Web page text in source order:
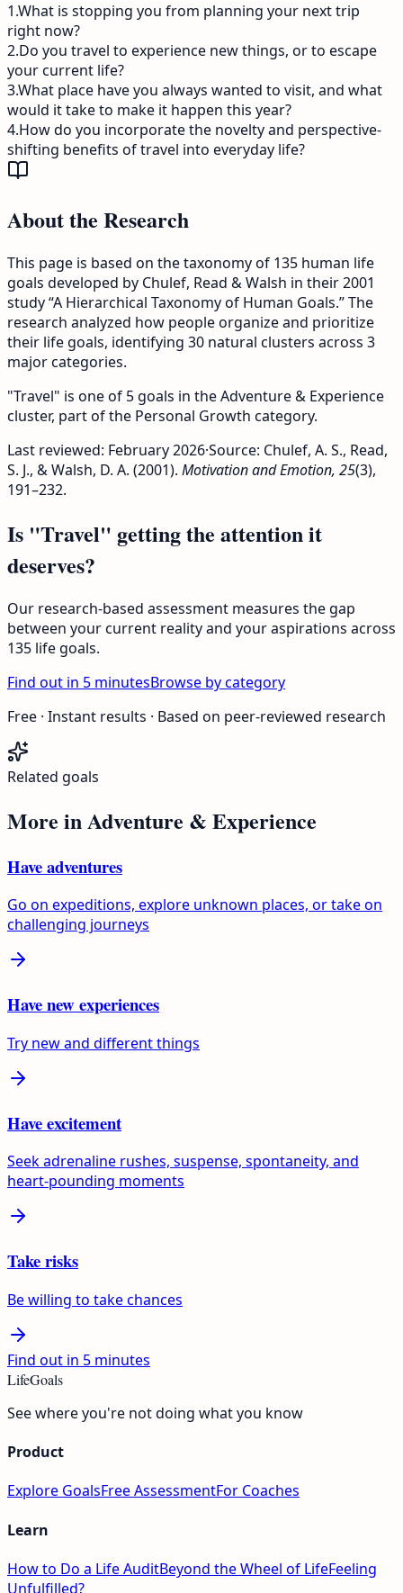
1.What is stopping you from planning your next trip
right now?
2.Do you travel to experience new things, or to escape
your current life?
3.What place have you always wanted to visit, and what
would it take to make it happen this year?
4.How do you incorporate the novelty and perspective-
shifting benefits of travel into everyday life?
About the Research
This page is based on the taxonomy of 135 human life
goals developed by Chulef, Read & Walsh in their 2001
study “A Hierarchical Taxonomy of Human Goals.” The
research analyzed how people organize and prioritize
their life goals, identifying 30 natural clusters across 3
major categories.
"Travel" is one of 5 goals in the Adventure & Experience
cluster, part of the Personal Growth category.
Last reviewed: February 2026·Source: Chulef, A. S., Read,
S. J., & Walsh, D. A. (2001). Motivation and Emotion, 25(3),
191–232.
Is "Travel" getting the attention it
deserves?
Our research-based assessment measures the gap
between your current reality and your aspirations across
135 life goals.
Find out in 5 minutesBrowse by category
Free · Instant results · Based on peer-reviewed research
Related goals
More inAdventure & Experience
Have adventures
Go on expeditions, explore unknown places, or take on
challenging journeys
Have new experiences
Try new and different things
Have excitement
Seek adrenaline rushes, suspense, spontaneity, and
heart-pounding moments
Take risks
Be willing to take chances
Find out in 5 minutes
LifeGoals
See where you're not doing what you know
Product
Explore GoalsFree AssessmentFor Coaches
Learn
How to Do a Life AuditBeyond the Wheel of LifeFeeling
Unfulfilled?